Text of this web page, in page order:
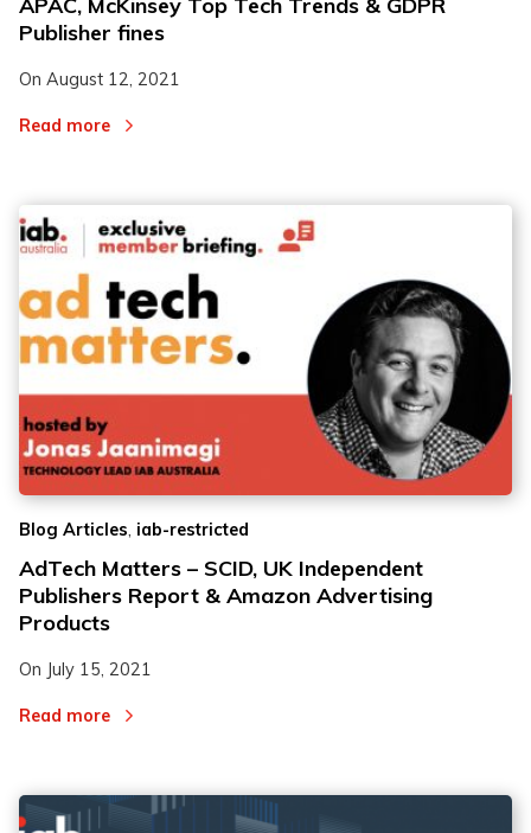
APAC, McKinsey Top Tech Trends & GDPR
Publisher fines
On August 12, 2021
Read more
Blog Articles iab-restricted
AdTech Matters – SCID, UK Independent
Publishers Report & Amazon Advertising
Products
On July 15, 2021
Read more